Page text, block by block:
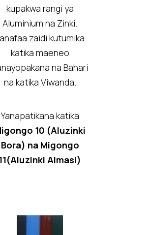
kupakwa rangi ya
Aluminium na Zinki.
zaidi kutumika
katika maeneo
na Bahari
na katika Viwanda.
Yanapatikana katika
10 (Aluzinki
Bora) na Migongo
Almasi)